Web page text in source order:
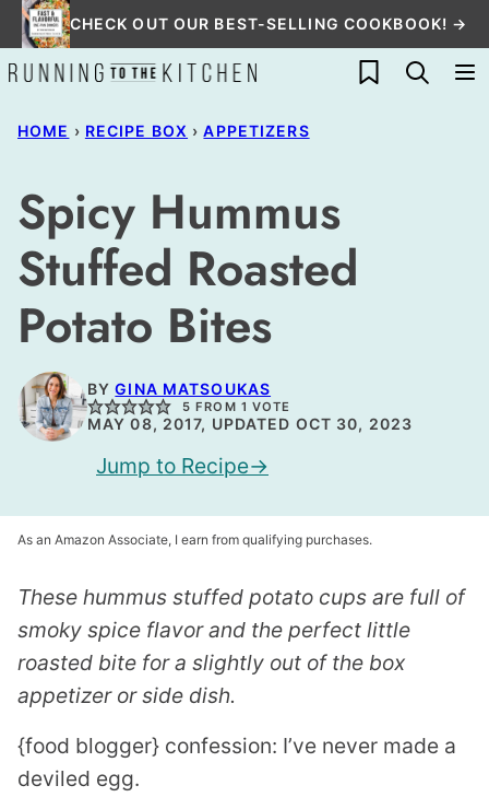
Skip
to
content
CHECK OUT OUR BEST-SELLING COOKBOOK! →
My Favorites
HOME › RECIPE BOX › APPETIZERS
Spicy Hummus
Stuffed Roasted
Potato Bites
BYGINA MATSOUKAS
5 FROM 1 VOTE
MAY 08, 2017, UPDATED OCT 30, 2023
Jump to Recipe
As an Amazon Associate, I earn from qualifying purchases.
These hummus stuffed potato cups are full of
smoky spice flavor and the perfect little
roasted bite for a slightly out of the box
appetizer or side dish.
{food blogger} confession: I’ve never made a
deviled egg.